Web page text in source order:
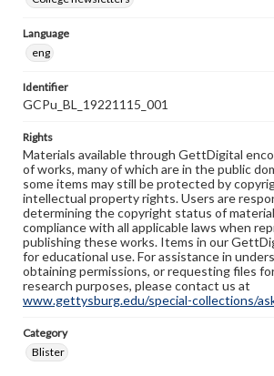
Language
eng
Identifier
GCPu_BL_19221115_001
Rights
Materials available through GettDigital
of works, many of which are in the public
some items may still be protected by
intellectual property rights. Users are
determining the copyright status of
compliance with all applicable laws when
publishing these works. Items in our
for educational use. For assistance in
obtaining permissions, or requesting files
research purposes, please contact us at
www.gettysburg.edu/special-collections/
Category
Blister